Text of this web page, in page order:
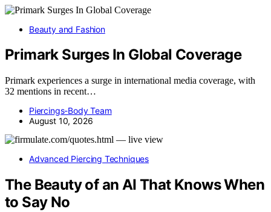
Beauty and Fashion
Primark Surges In Global Coverage
Primark experiences a surge in international media coverage, with
32 mentions in recent…
Piercings-Body Team
August 10, 2026
Advanced Piercing Techniques
The Beauty of an AI That Knows When
to Say No